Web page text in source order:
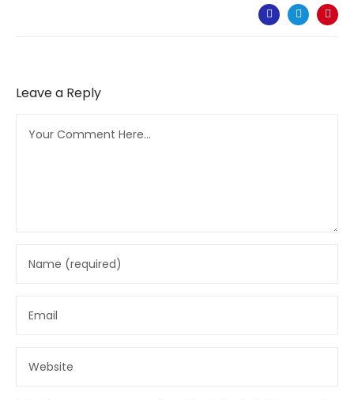
Leave a Reply